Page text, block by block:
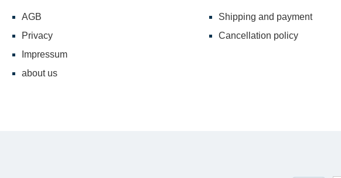
AGB
Privacy
Impressum
about us
Shipping and payment
Cancellation policy